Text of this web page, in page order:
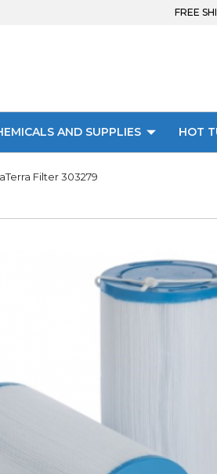
FREE
AND SUPPLIES HOT
Filter 303279